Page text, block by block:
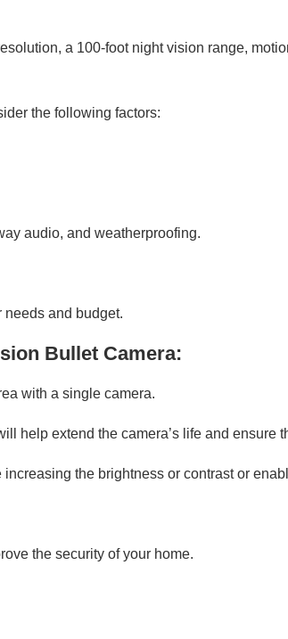
a 100-foot night vision range,
the following factors:
audio, and weatherproofing.
needs and budget.
Bullet Camera:
with a single camera.
help extend the camera’s life and ensure
the brightness or contrast or
the security of your home.